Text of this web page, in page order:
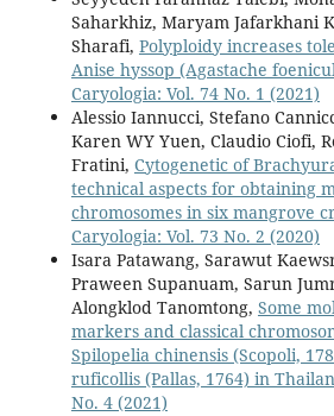
Saharkhiz, Maryam Jafarkhani
Sharafi, Polyploidy increases
Anise hyssop (Agastache
Caryologia: Vol. 74 No. 1 (2021)
Alessio Iannucci, Stefano
Karen WY Yuen, Claudio Ciofi,
Fratini, Cytogenetic of
technical aspects for obtaining
chromosomes in six mangrove
Caryologia: Vol. 73 No. 2 (2020)
Isara Patawang, Sarawut
Praween Supanuam, Sarun
Alongklod Tanomtong, Some
markers and classical
Spilopelia chinensis (Scopoli,
ruficollis (Pallas, 1764) in
No. 4 (2021)